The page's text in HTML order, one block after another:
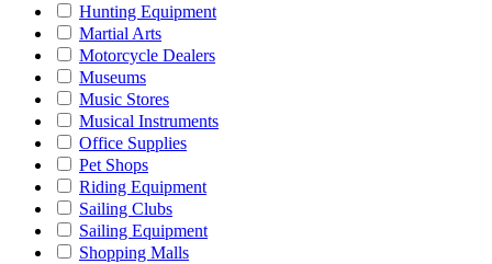
Hunting Equipment
Martial Arts
Motorcycle Dealers
Museums
Music Stores
Musical Instruments
Office Supplies
Pet Shops
Riding Equipment
Sailing Clubs
Sailing Equipment
Shopping Malls